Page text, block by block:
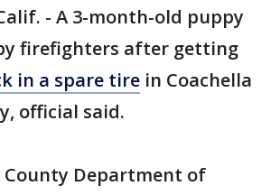
- A 3-month-old puppy
firefighters after getting
in a spare tire in Coachella
official said.
County Department of